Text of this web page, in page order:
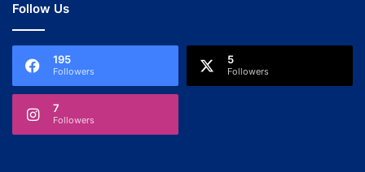
Follow Us
195
Followers
5
Followers
7
Followers